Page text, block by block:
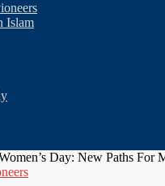
Islam
Day: New Paths For